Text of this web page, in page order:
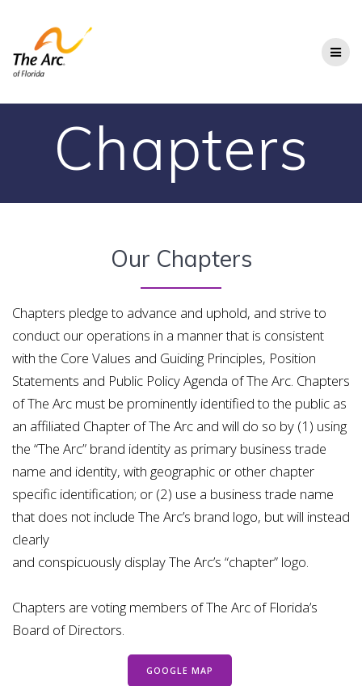
Chapters
Our Chapters
Chapters pledge to advance and uphold, and strive to
conduct our operations in a manner that is consistent
with the Core Values and Guiding Principles, Position
Statements and Public PolicyAgenda of The Arc. Chapters
of The Arc must be prominently identified to the public as
an affiliated Chapter of The Arc and will do so by (1) using
the “The Arc” brand identity as primary business trade
name and identity, with geographic or other chapter
specific identification; or (2) use a business trade name
that does not include The Arc’s brand logo, but will instead
clearly
and conspicuously display The Arc’s “chapter” logo.
Chapters are voting members ofThe Arc of Florida’s
Board of Directors.
GOOGLE MAP